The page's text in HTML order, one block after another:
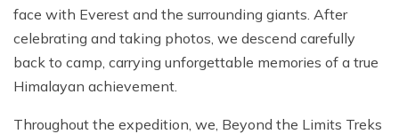
face with Everest and the surrounding giants. After
celebrating and taking photos, we descend carefully
back to camp, carrying unforgettable memories of a true
Himalayan achievement.
Throughout the expedition, we, Beyond the Limits Treks